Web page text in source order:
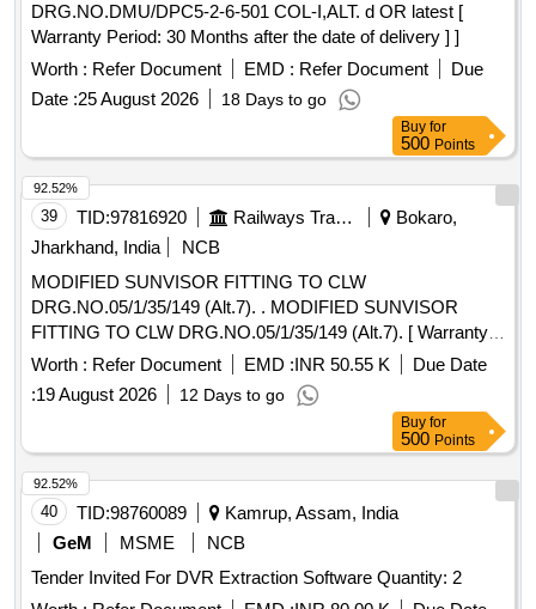
DRG.NO.DMU/DPC5-2-6-501 COL-I,ALT. d OR latest [
Warranty Period: 30 Months after the date of delivery ] ]
Worth : Refer Document EMD : Refer Document
Due
Date :25 August 2026 18 Days to go
Buy for
500 Points
39 TID:97816920 Railways Transport Services
Bokaro,
Jharkhand, India
NCB
MODIFIED SUNVISOR FITTING TO CLW
DRG.NO.05/1/35/149 (Alt.7). . MODIFIED SUNVISOR
FITTING TO CLW DRG.NO.05/1/35/149 (Alt.7). [ Warranty
Period: 30 Months after the date of delivery ] [Quantity
Tolerance (+/-): 5 %age , Item Category : Normal , Total PO
value variation Permitted: Max 8 lacs ] ]
Worth : Refer Document EMD :INR 50.55 K
Due Date
:19 August 2026 12 Days to go
92.52%
Buy for
500 Points
40 TID:98760089
Kamrup, Assam, India
GeM
MSME
NCB
Tender Invited For DVR Extraction Software Quantity: 2
92.52%